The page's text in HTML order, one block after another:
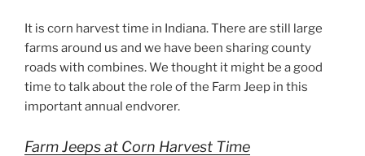
It is corn harvest time in Indiana. There are still large
farms around us and we have been sharing county
roads with combines. We thought it might be a good
time to talk about the role of the Farm Jeep in this
important annual endvorer.
Farm Jeeps at Corn Harvest Time